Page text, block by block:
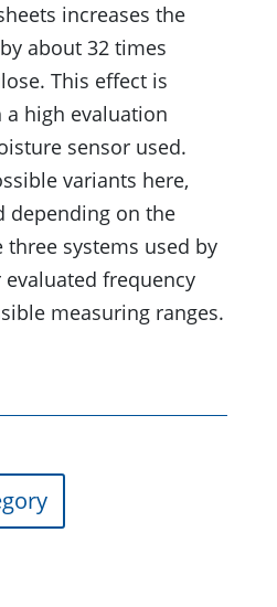
increases the
about 32 times
This effect is
high evaluation
sensor used.
variants here,
depending on the
systems used by
frequency
measuring ranges.